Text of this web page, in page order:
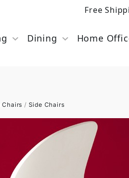
Free
Dining Home
Chairs / Side Chairs